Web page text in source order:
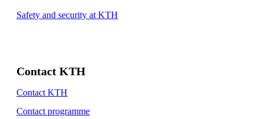
Safety and security at KTH
Contact KTH
Contact KTH
Contact programme